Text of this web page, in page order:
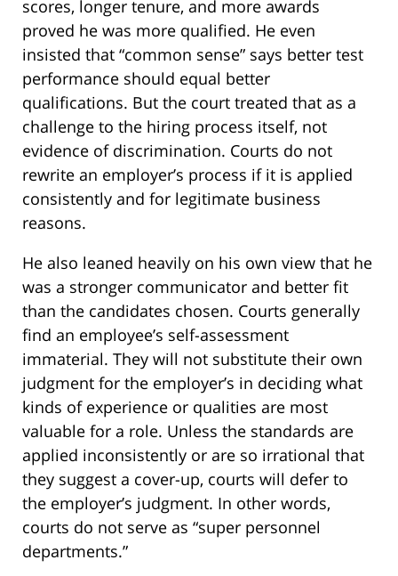
scores, longer tenure, and more awards
proved he was more qualified. He even
insisted that “common sense” says better test
performance should equal better
qualifications. But the court treated that as a
challenge to the hiring process itself, not
evidence of discrimination. Courts do not
rewrite an employer’s process if it is applied
consistently and for legitimate business
reasons.
He also leaned heavily on his own view that he
was a stronger communicator and better fit
than the candidates chosen. Courts generally
find an employee’s self-assessment
immaterial. They will not substitute their own
judgment for the employer’s in deciding what
kinds of experience or qualities are most
valuable for a role. Unless the standards are
applied inconsistently or are so irrational that
they suggest a cover-up, courts will defer to
the employer’s judgment. In other words,
courts do not serve as “super personnel
departments.”